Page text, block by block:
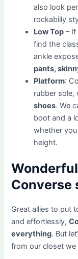
also look
rockabilly
Low Top – If
find the
ankle
pants,
Platform:
rubber
shoes. We
boot and a
whether
height.
Converse
Great allies to put
and effortlessly,
everything. But
from our closet